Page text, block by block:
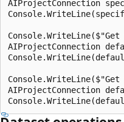
AIProjectConnection
AIProjectConnection
AIProjectConnection